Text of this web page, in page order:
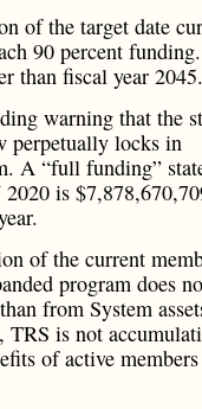
of the target date
90 percent
than fiscal year 2045.
warning that the
perpetually locks in
A “full funding”
is
of the current
program does
from System
is not
of active